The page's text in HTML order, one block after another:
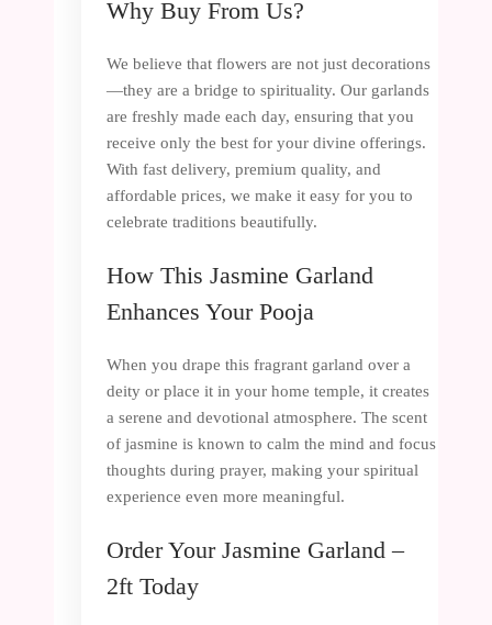
Why Buy From Us?
We believe that flowers are not just decorations
—they are a bridge to spirituality. Our garlands
are freshly made each day, ensuring that you
receive only the best for your divine offerings.
With fast delivery, premium quality, and
affordable prices, we make it easy for you to
celebrate traditions beautifully.
How This Jasmine Garland
Enhances Your Pooja
When you drape this fragrant garland over a
deity or place it in your home temple, it creates
a serene and devotional atmosphere. The scent
of jasmine is known to calm the mind and focus
thoughts during prayer, making your spiritual
experience even more meaningful.
Order Your Jasmine Garland –
2ft Today